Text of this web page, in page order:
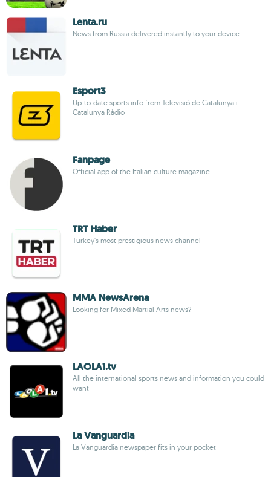
Lenta.ru
News from Russia delivered instantly to your device
Esport3
Up-to-date sports info from Televisió de Catalunya i
Catalunya Ràdio
Fanpage
Official app of the Italian culture magazine
TRT Haber
Turkey's most prestigious news channel
MMA NewsArena
Looking for Mixed Martial Arts news?
LAOLA1.tv
All the international sports news and information you could
want
La Vanguardia
La Vanguardia newspaper fits in your pocket